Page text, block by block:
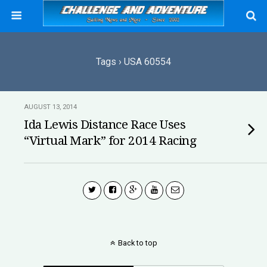
Tags › USA 60554
AUGUST 13, 2014
Ida Lewis Distance Race Uses
“Virtual Mark” for 2014 Racing
Back to top